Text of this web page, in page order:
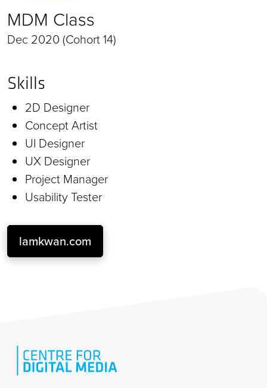
MDM Class
Dec 2020 (Cohort 14)
Skills
2D Designer
Concept Artist
UI Designer
UX Designer
Project Manager
Usability Tester
lamkwan.com